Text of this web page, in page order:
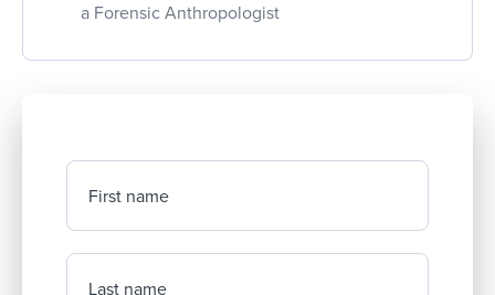
a Forensic Anthropologist
First name
Last name